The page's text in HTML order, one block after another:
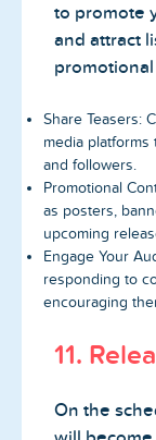
to promote
and attract
Share Teasers:
media
and followers.
Promotional
as posters,
upcoming
Engage Your
responding to
encouraging
11.
On the